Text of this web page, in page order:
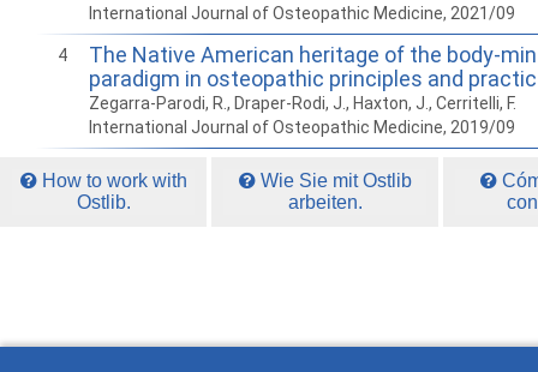
International Journal of Osteopathic Medicine, 2021/09
4
The Native American heritage of the body-
paradigm in osteopathic principles and
Zegarra-Parodi, R., Draper-Rodi, J., Haxton, J., Cerritelli, F.
International Journal of Osteopathic Medicine, 2019/09
How to work with
Ostlib.
Wie Sie mit Ostlib
arbeiten.